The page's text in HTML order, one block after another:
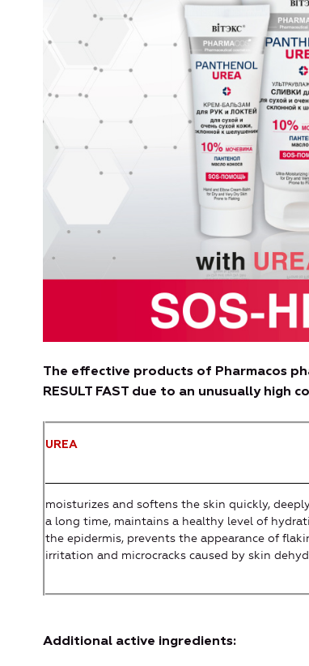
The effective products of Pharmacos
RESULT FAST due to an unusually
UREA
moisturizes and softens the skin quickly,
a long time, maintains a healthy level of
the epidermis, prevents the appearance of
irritation and microcracks caused by skin
Additional active ingredients: